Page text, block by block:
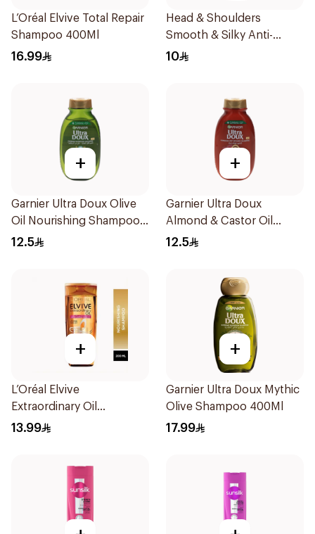
L’Oréal Elvive Total Repair
Shampoo 400Ml
16.99
Head & Shoulders
Smooth & Silky Anti-
Dandruff Shampoo 190Ml
10
+
Garnier Ultra Doux Olive
Oil Nourishing Shampoo
for Hair 200Ml
12.5
+
Garnier Ultra Doux
Almond & Castor Oil
Treatment Shampoo
12.5
+
L’Oréal Elvive
Extraordinary Oil
Shampoo 200Ml
13.99
+
Garnier Ultra Doux Mythic
Olive Shampoo 400Ml
17.99